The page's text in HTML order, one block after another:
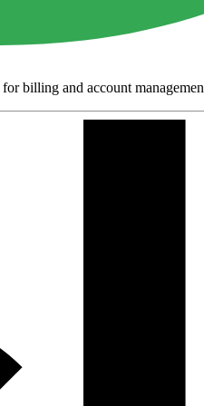
for billing and account